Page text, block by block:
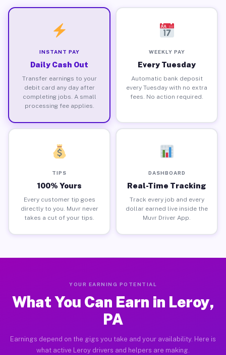
INSTANT PAY
Daily Cash Out
Transfer earnings to your
debit card any day after
completing jobs. A small
processing fee applies.
WEEKLY PAY
Every Tuesday
Automatic bank deposit
every Tuesday with no extra
fees. No action required.
TIPS
100% Yours
Every customer tip goes
directly to you. Muvr never
takes a cut of your tips.
DASHBOARD
Real-Time Tracking
Track every job and every
dollar earned live inside the
Muvr Driver App.
YOUR EARNING POTENTIAL
What You Can Earn in Leroy,
PA
Earnings depend on the gigs you take and your availability. Here is
what active Leroy drivers and helpers are making.